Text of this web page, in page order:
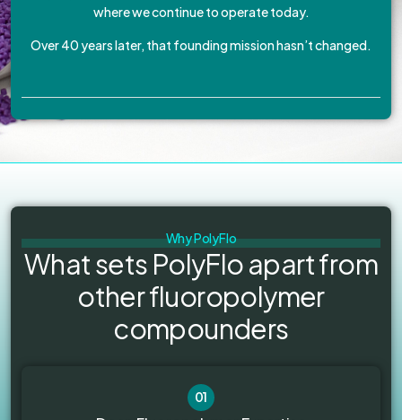
where we continue to operate today.
Over 40 years later, that founding mission hasn’t changed.
Why PolyFlo
What sets PolyFlo apart from
other fluoropolymer
compounders
01